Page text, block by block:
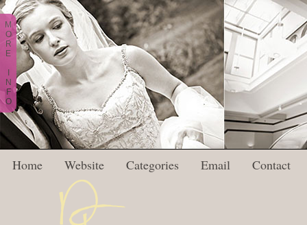
Home Website Categories Email Contact
M
O
R
E
N
F
O